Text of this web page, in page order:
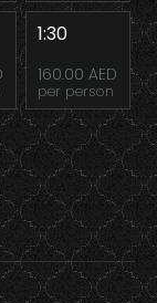
1:30
160.00 AED
per person